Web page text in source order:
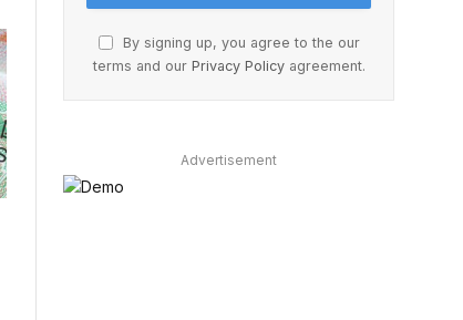
By signing up, you agree to the our
terms and our Privacy Policyagreement.
Advertisement